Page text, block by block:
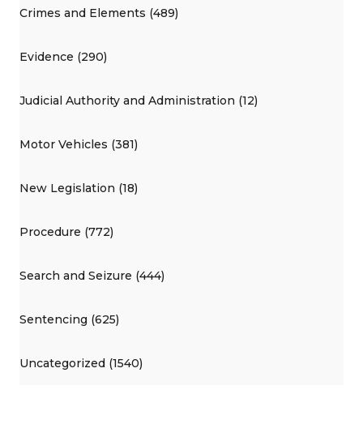
Crimes and Elements (489)
Evidence (290)
Judicial Authority and Administration (12)
Motor Vehicles (381)
New Legislation (18)
Procedure (772)
Search and Seizure (444)
Sentencing (625)
Uncategorized (1540)